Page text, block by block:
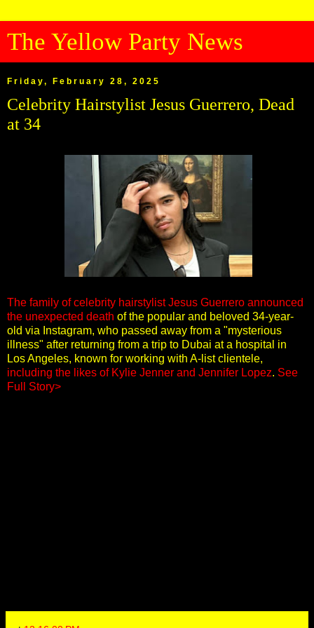
The Yellow Party News
Friday, February 28, 2025
Celebrity Hairstylist Jesus Guerrero, Dead
at 34
The family of celebrity hairstylist Jesus Guerrero announced
the unexpected death of the popular and beloved 34-year-
old via Instagram, who passed away from a "mysterious
illness" after returning from a trip to Dubai at a hospital in
Los Angeles, known for working with A-list clientele,
including the likes of Kylie Jenner and Jennifer Lopez. See
Full Story>